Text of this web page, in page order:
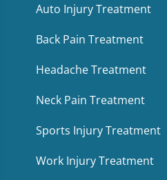
Auto Injury Treatment
Back Pain Treatment
Headache Treatment
Neck Pain Treatment
Sports Injury Treatment
Work Injury Treatment